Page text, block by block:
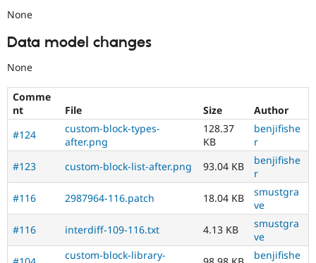
None
Data model changes
None
Comme
nt
File Size
Author
#124
custom-block-types-
after.png
128.37
KB
benjifishe
r
#123
custom-block-list-after.png 93.04 KB
benjifishe
r
#116
2987964-116.patch 18.04 KB
smustgra
ve
#116
interdiff-109-116.txt 4.13 KB
smustgra
ve
custom-block-library-
benjifishe